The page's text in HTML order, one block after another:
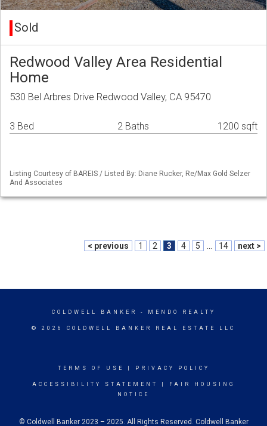
Sold
Redwood Valley Area Residential
Home
530 Bel Arbres Drive Redwood Valley, CA 95470
3 Bed 2 Baths 1200 sqft
Listing Courtesy of BAREIS / Listed By: Diane Rucker, Re/Max Gold Selzer
And Associates
< previous 1 2 3 4 5 14 next >
COLDWELL BANKER - MENDO REALTY
© 2026 COLDWELL BANKER REAL ESTATE LLC
TERMS OF USE PRIVACY POLICY
ACCESSIBILITY STATEMENT
FAIR HOUSING
NOTICE
© Coldwell Banker 2023 – 2025. All Rights Reserved. Coldwell Banker